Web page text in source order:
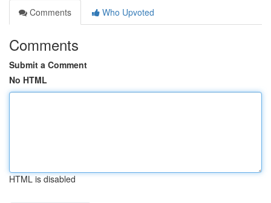
Comments
Who Upvoted
Comments
Submit a Comment
No HTML
HTML is disabled